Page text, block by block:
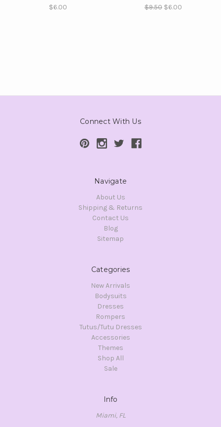
$6.00 $9.50 $6.00
Connect With Us
Navigate
About Us
Shipping & Returns
Contact Us
Blog
Sitemap
Categories
New Arrivals
Bodysuits
Dresses
Rompers
Tutus/Tutu Dresses
Accessories
Themes
Shop All
Sale
Info
Miami, FL